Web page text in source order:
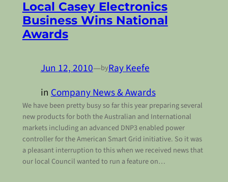
Local Casey Electronics
Business Wins National
Awards
Jun 12, 2010—byRay Keefe
inCompany News & Awards
We have been pretty busy so far this year preparing several
new products for both the Australian and International
markets including an advanced DNP3 enabled power
controller for the American Smart Grid initiative. So it was
a pleasant interruption to this when we received news that
our local Council wanted to run a feature on…